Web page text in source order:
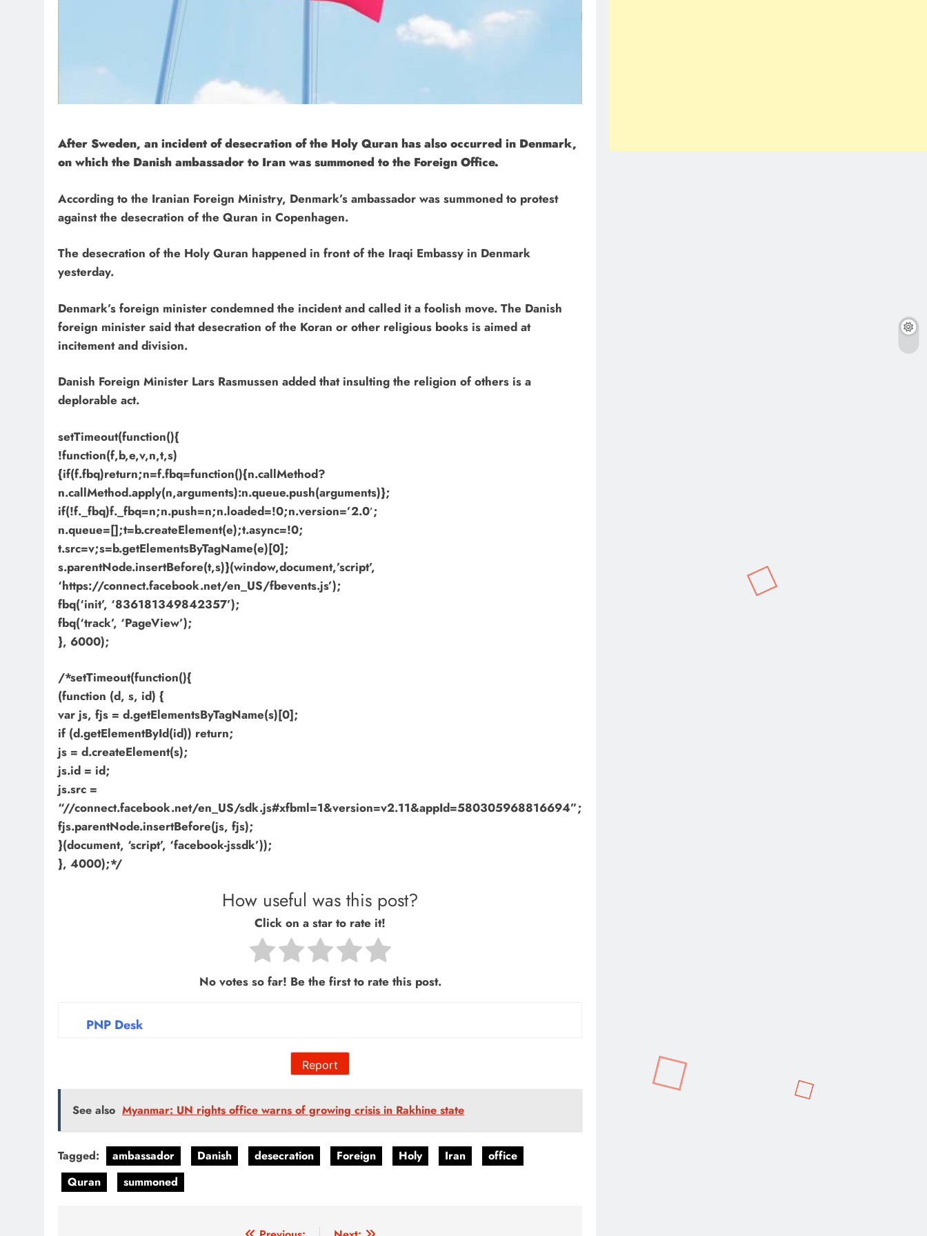
After Sweden, an incident of desecration of the Holy Quran has also occurred in Denmark,
on which the Danish ambassador to Iran was summoned to the Foreign Office.
According to the Iranian Foreign Ministry, Denmark’s ambassador was summoned to protest
against the desecration of the Quran in Copenhagen.
The desecration of the Holy Quran happened in front of the Iraqi Embassy in Denmark
yesterday.
Denmark’s foreign minister condemned the incident and called it a foolish move. The Danish
foreign minister said that desecration of the Koran or other religious books is aimed at
incitement and division.
Danish Foreign Minister Lars Rasmussen added that insulting the religion of others is a
deplorable act.
setTimeout(function(){
!function(f,b,e,v,n,t,s)
{if(f.fbq)return;n=f.fbq=function(){n.callMethod?
n.callMethod.apply(n,arguments):n.queue.push(arguments)};
if(!f._fbq)f._fbq=n;n.push=n;n.loaded=!0;n.version=’2.0′;
n.queue=[];t=b.createElement(e);t.async=!0;
t.src=v;s=b.getElementsByTagName(e)[0];
s.parentNode.insertBefore(t,s)}(window,document,’script’,
‘https://connect.facebook.net/en_US/fbevents.js’);
fbq(‘init’, ‘836181349842357’);
fbq(‘track’, ‘PageView’);
}, 6000);
/*setTimeout(function(){
(function (d, s, id) {
var js, fjs = d.getElementsByTagName(s)[0];
if (d.getElementById(id)) return;
js = d.createElement(s);
js.id = id;
js.src =
“//connect.facebook.net/en_US/sdk.js#xfbml=1&version=v2.11&appId=580305968816694”;
fjs.parentNode.insertBefore(js, fjs);
}(document, ‘script’, ‘facebook-jssdk’));
}, 4000);*/
How useful was this post?
Click on a star to rate it!
No votes so far! Be the first to rate this post.
PNP Desk
Report
See also Myanmar: UN rights office warns of growing crisis in Rakhine state
Tagged: ambassador Danish desecration Foreign Holy Iran
office
Quran
summoned